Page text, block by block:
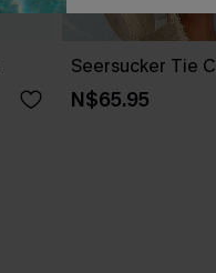
Seersucker Tie
N$65.95